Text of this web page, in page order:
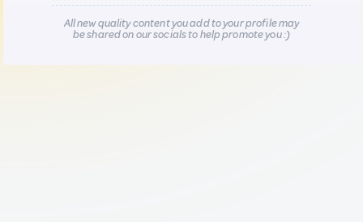
All new quality content you add to your profile may
be shared on our socials to help promote you :)